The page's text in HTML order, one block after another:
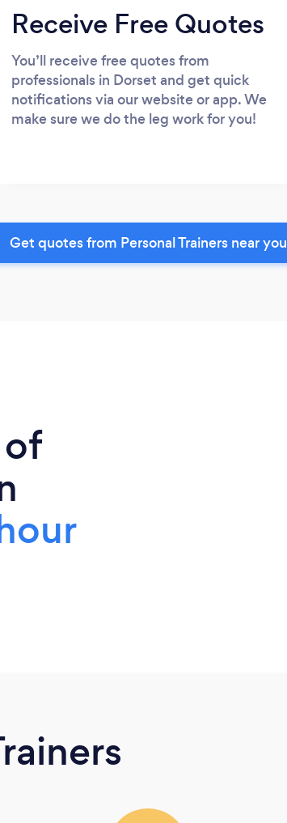
Receive Free Quotes
You’ll receive free quotes from
professionals in Dorset and get quick
notifications via our website or app. We
make sure we do the leg work for you!
Get quotes from Personal Trainers near you